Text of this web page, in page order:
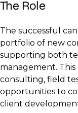
The Role
The successful
portfolio of new
supporting both
management.
consulting, field
opportunities to
client